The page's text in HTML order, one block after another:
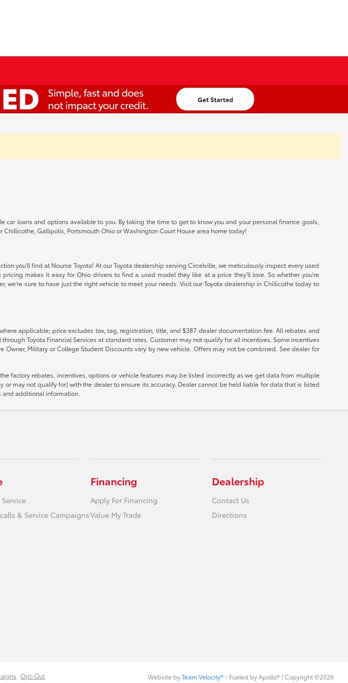
loans and options available to you. By taking the time to get to know you and your personal finance goals,
Gallipolis, Portsmouth Ohio or Washington Court House area home today!
you'll find at Nourse Toyota! At our Toyota dealership serving Circelville, we meticulously inspect every used
makes it easy for Ohio drivers to find a used model they like at a price they'll love. So whether you're
sure to have just the right vehicle to meet your needs. Visit our Toyota dealership in Chillicothe today to
applicable; price excludes tax, tag, registration, title, and $387 dealer documentation fee. All rebates and
Toyota Financial Services at standard rates. Customer may not qualify for all incentives. Some incentives
Military or College Student Discounts vary by new vehicle. Offers may not be combined. See dealer for
factory rebates, incentives, options or vehicle features may be listed incorrectly as we get data from multiple
or may not qualify for) with the dealer to ensure its accuracy. Dealer cannot be held liable for data that is listed
and additional information.
& Service Campaigns
Financing
Apply For Financing
Value My Trade
Dealership
Contact Us
Directions
Opt-Out Website byTeam Velocity®- Fueled by Apollo® | Copyright ©2026